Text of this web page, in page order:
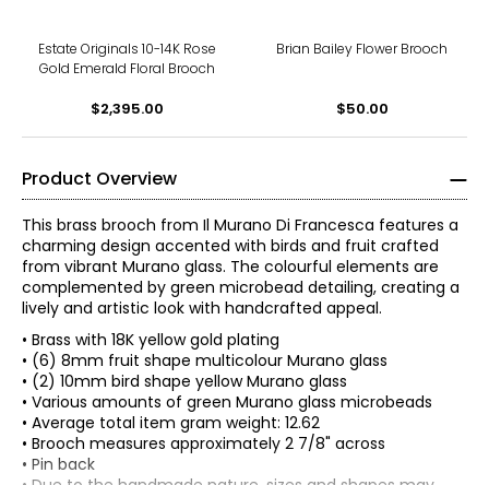
Estate Originals 10-14K Rose
Gold Emerald Floral Brooch
$2,395.00
Brian Bailey Flower Brooch
$50.00
Product Overview
This brass brooch from Il Murano Di Francesca features a
charming design accented with birds and fruit crafted
from vibrant Murano glass. The colourful elements are
complemented by green microbead detailing, creating a
lively and artistic look with handcrafted appeal.
• Brass with 18K yellow gold plating
• (6) 8mm fruit shape multicolour Murano glass
• (2) 10mm bird shape yellow Murano glass
• Various amounts of green Murano glass microbeads
• Average total item gram weight: 12.62
• Brooch measures approximately 2 7/8" across
• Pin back